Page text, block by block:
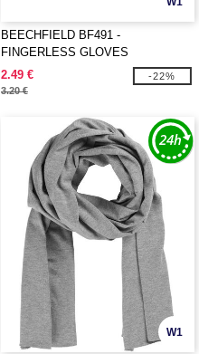
BEECHFIELD BF491 -
FINGERLESS GLOVES
2.49 €
3.20 €
-22%
W1